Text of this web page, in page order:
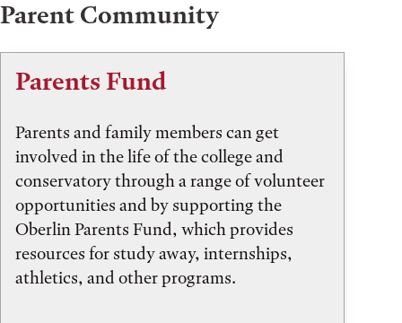
Parent Community
Parents Fund
Parents and family members can get
involved in the life of the college and
conservatory through a range of volunteer
opportunities and by supporting the
Oberlin Parents Fund, which provides
resources for study away, internships,
athletics, and other programs.